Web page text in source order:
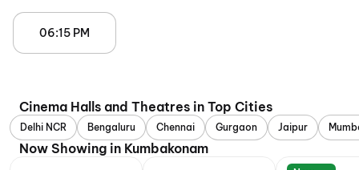
06:15 PM
Cinema Halls and Theatres in Top Cities
Delhi NCR Bengaluru Chennai Gurgaon Jaipur
Now Showing in Kumbakonam